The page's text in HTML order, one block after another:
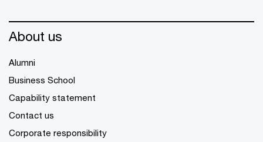
About us
Alumni
Business School
Capability statement
Contact us
Corporate responsibility